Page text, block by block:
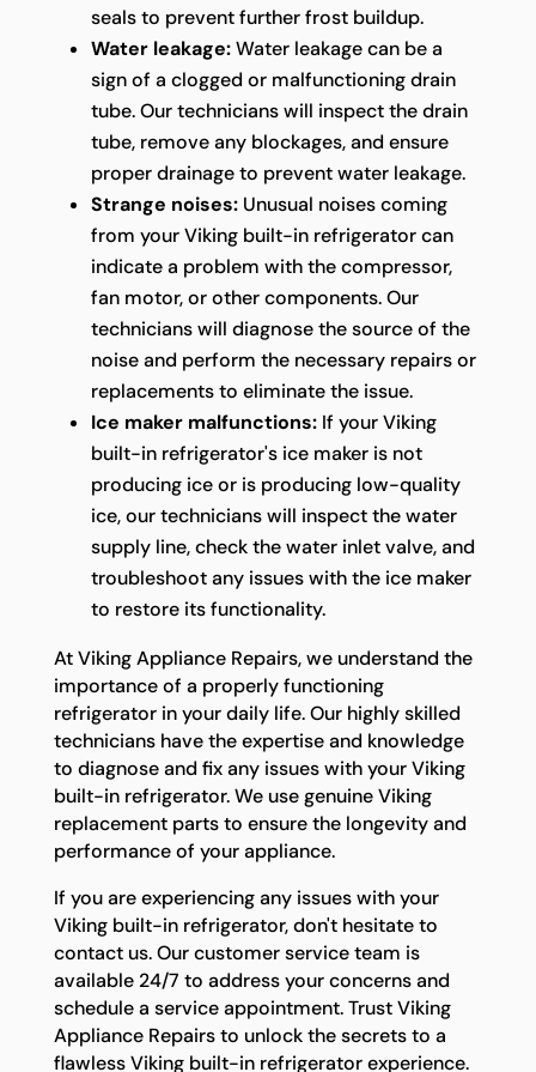
seals to prevent further frost buildup.
Water leakage:Water leakage can be a
sign of a clogged or malfunctioning drain
tube. Our technicians will inspect the drain
tube, remove any blockages, and ensure
proper drainage to prevent water leakage.
Strange noises:Unusual noises coming
from your Viking built-in refrigerator can
indicate a problem with the compressor,
fan motor, or other components. Our
technicians will diagnose the source of the
noise and perform the necessary repairs or
replacements to eliminate the issue.
Ice maker malfunctions:If your Viking
built-in refrigerator's ice maker is not
producing ice or is producing low-quality
ice, our technicians will inspect the water
supply line, check the water inlet valve, and
troubleshoot any issues with the ice maker
to restore its functionality.
At Viking Appliance Repairs, we understand the
importance of a properly functioning
refrigerator in your daily life. Our highly skilled
technicians have the expertise and knowledge
to diagnose and fix any issues with your Viking
built-in refrigerator. We use genuine Viking
replacement parts to ensure the longevity and
performance of your appliance.
If you are experiencing any issues with your
Viking built-in refrigerator, don't hesitate to
contact us. Our customer service team is
available 24/7 to address your concerns and
schedule a service appointment. Trust Viking
Appliance Repairs to unlock the secrets to a
flawless Viking built-in refrigerator experience.